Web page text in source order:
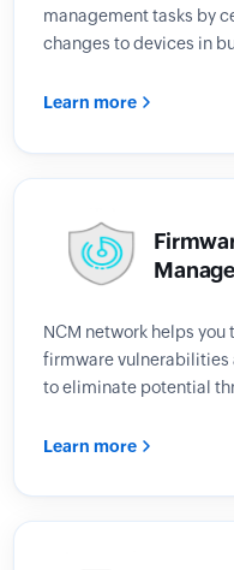
management tasks by
changes to devices in
Learn more
NCM network helps
firmware vulnerabilities
to eliminate potential
Learn more